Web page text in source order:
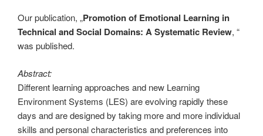
Our publication, „Promotion of Emotional Learning in
Technical and Social Domains: A Systematic Review, “
was published.
Abstract:
Different learning approaches and new Learning
Environment Systems (LES) are evolving rapidly these
days and are designed by taking more and more individual
skills and personal characteristics and preferences into